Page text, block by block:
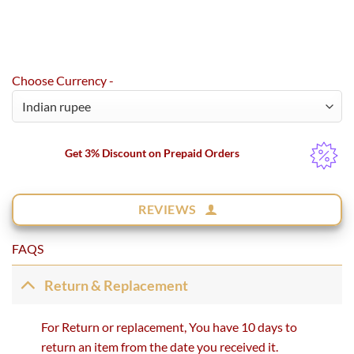
Choose Currency -
Get 3% Discount on Prepaid Orders
REVIEWS
FAQS
Return & Replacement
For Return or replacement, You have 10 days to
return an item from the date you received it.